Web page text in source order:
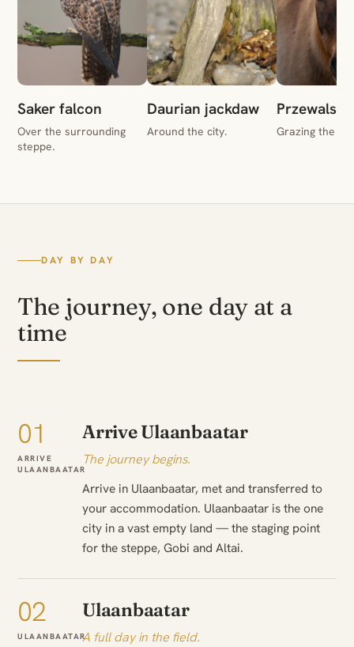
Saker falcon
Over the surrounding
steppe.
Daurian jackdaw
Around the city. Grazing the
DAY BY DAY
The journey, one day at a
time
01
ARRIVE
ULAANBAATAR
Arrive Ulaanbaatar
The journey begins.
Arrive in Ulaanbaatar, met and transferred to
your accommodation. Ulaanbaatar is the one
city in a vast empty land — the staging point
for the steppe, Gobi and Altai.
02
ULAANBAATAR
Ulaanbaatar
A full day in the field.